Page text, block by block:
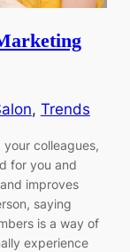
, Trends
colleagues,
for you and
improves
saying
is a way of
experience